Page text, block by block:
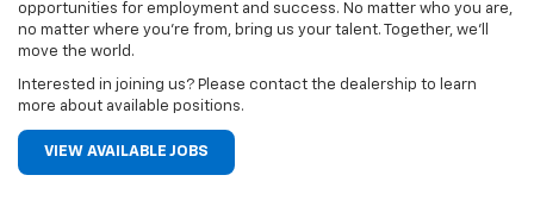
opportunities for employment and success. No matter who you are,
no matter where you’re from, bring us your talent. Together, we’ll
move the world.
Interested in joining us? Please contact the dealership to learn
more about available positions.
VIEW AVAILABLE JOBS